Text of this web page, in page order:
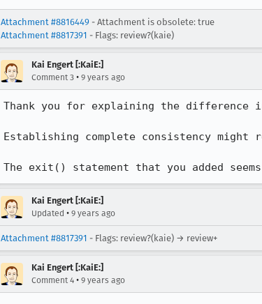
Attachment #8816449 - Attachment is obsolete: true
Attachment #8817391 - Flags: review?(kaie)
Kai Engert [:KaiE:]
Comment 3 • 9 years ago
Thank you for explaining the difference
Establishing complete consistency
The exit() statement that you added
Kai Engert [:KaiE:]
Updated • 9 years ago
Attachment #8817391 - Flags: review?(kaie) → review+
Kai Engert [:KaiE:]
Comment 4 • 9 years ago